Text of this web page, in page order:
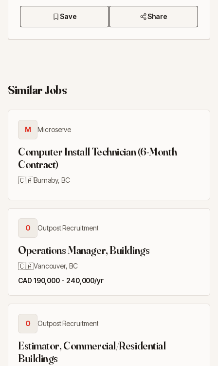
Save Share
Similar Jobs
M Microserve
Computer Install Technician (6-Month
Contract)
🇨🇦Burnaby, BC
O Outpost Recruitment
Operations Manager, Buildings
🇨🇦Vancouver, BC
CAD 190,000 - 240,000/yr
O Outpost Recruitment
Estimator, Commercial/Residential
Buildings